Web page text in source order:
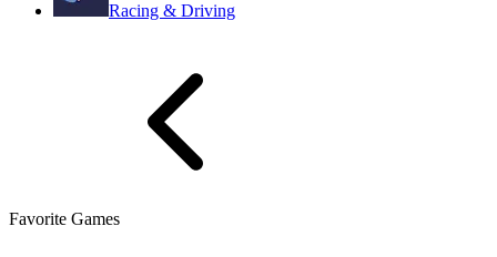
Racing & Driving
Favorite Games